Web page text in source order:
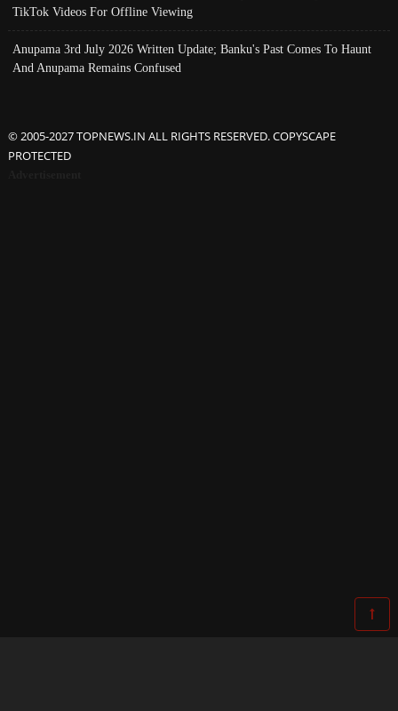
TikTok Videos For Offline Viewing
Anupama 3rd July 2026 Written Update; Banku's Past Comes To Haunt
And Anupama Remains Confused
© 2005-2027 TOPNEWS.IN ALL RIGHTS RESERVED. COPYSCAPE
PROTECTED